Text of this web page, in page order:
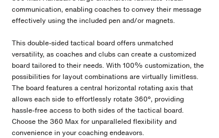
communication, enabling coaches to convey their message
effectively using the included pen and/or magnets.
This double-sided tactical board offers unmatched
versatility, as coaches and clubs can create a customized
board tailored to their needs. With 100% customization, the
possibilities for layout combinations are virtually limitless.
The board features a central horizontal rotating axis that
allows each side to effortlessly rotate 360º, providing
hassle-free access to both sides of the tactical board.
Choose the 360 Max for unparalleled flexibility and
convenience in your coaching endeavors.